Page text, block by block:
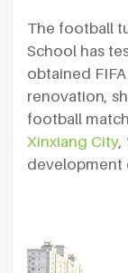
The football
School has
obtained
renovation,
football
Xinxiang City,
development